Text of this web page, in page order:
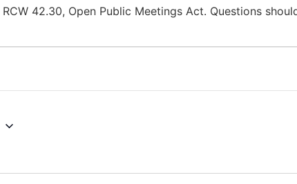
42.30, Open Public Meetings Act. Questions